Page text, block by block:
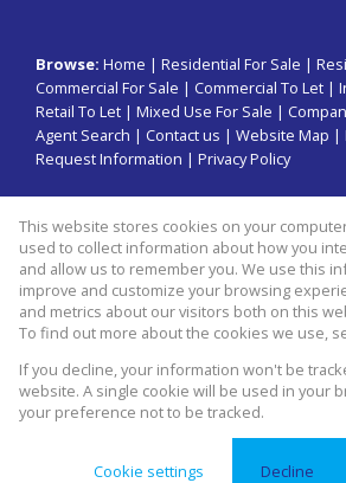
Browse: Home | Residential For Sale |
Commercial For Sale | Commercial To Let |
Retail To Let | Mixed Use For Sale |
Agent Search | Contact us | Website Map |
Request Information | Privacy Policy
Property:Commercial To Let| Retail To Let
Residential To Let|Commercial For Sale|
Residential For Sale
Website Powered byProp Data
Copyright © 2026 Swiss property
This website stores cookies on your
used to collect information about how you
and allow us to remember you. We use this
improve and customize your browsing
and metrics about our visitors both on this
To find out more about the cookies we use,
If you decline, your information won't be
website. A single cookie will be used in your
your preference not to be tracked.
Cookie settings Decline